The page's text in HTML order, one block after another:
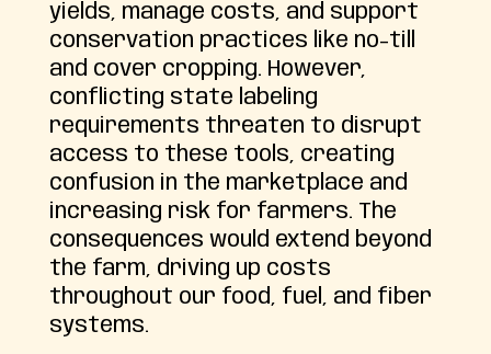
yields, manage costs, and support
conservation practices like no-till
and cover cropping. However,
conflicting state labeling
requirements threaten to disrupt
access to these tools, creating
confusion in the marketplace and
increasing risk for farmers. The
consequences would extend beyond
the farm, driving up costs
throughout our food, fuel, and fiber
systems.